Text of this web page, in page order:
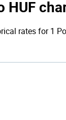
HUF
rates for 1